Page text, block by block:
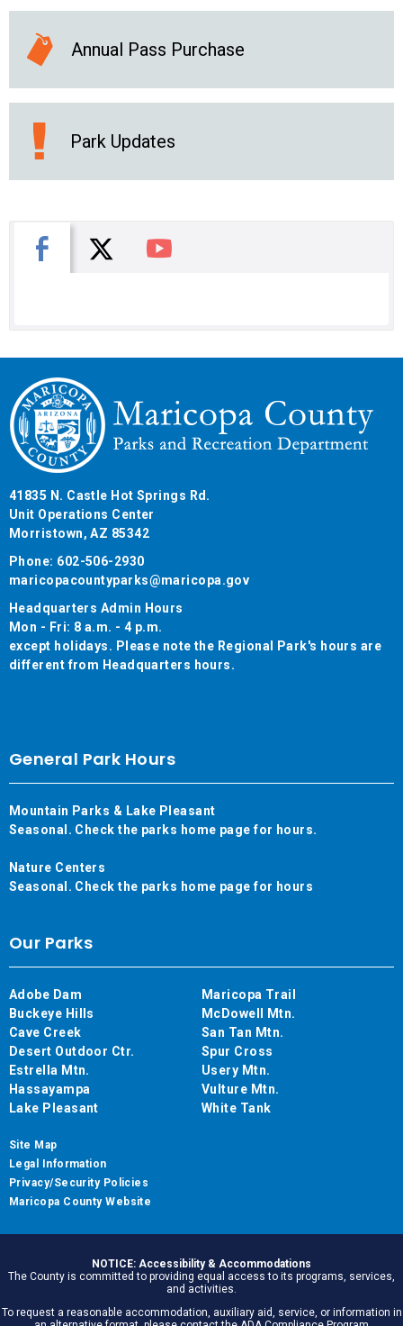
Annual Pass Purchase
Park Updates
Facebook
X You Tube
41835 N. Castle Hot Springs Rd.
Unit Operations Center
Morristown, AZ 85342
Phone: 602-506-2930
maricopacountyparks@maricopa.gov
Headquarters Admin Hours
Mon - Fri: 8 a.m. - 4 p.m.
except holidays. Please note the Regional Park's hours are
different from Headquarters hours.
General Park Hours
Mountain Parks & Lake Pleasant
Seasonal. Check the parks home page for hours.
Nature Centers
Seasonal. Check the parks home page for hours
Our Parks
Adobe Dam
Buckeye Hills
Cave Creek
Desert Outdoor Ctr.
Estrella Mtn.
Hassayampa
Lake Pleasant
Maricopa Trail
McDowell Mtn.
San Tan Mtn.
Spur Cross
Usery Mtn.
Vulture Mtn.
White Tank
Site Map
Legal Information
Privacy/Security Policies
Maricopa County Website
NOTICE: Accessibility & Accommodations
The County is committed to providing equal access to its programs, services,
and activities.
To request a reasonable accommodation, auxiliary aid, service, or information in